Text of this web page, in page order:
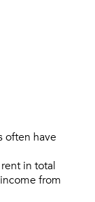
up
often have
in total
from
your